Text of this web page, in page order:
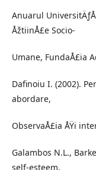
Anuarul
ÅžtiinÅ£e Socio-
Umane, FundaÅ£ia
Dafinoiu I. (2002).
abordare,
ObservaÅ£ia ÅŸi
Galambos N.L.,
self-esteem,